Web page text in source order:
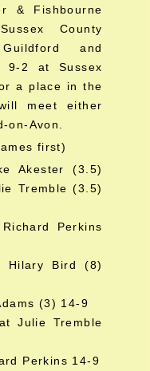
& Fishbourne
County
and
9-2 at Sussex
a place in the
meet either
on-Avon.
first)
Akester (3.5)
Tremble (3.5)
Perkins
Hilary Bird (8)
(3) 14-9
Julie Tremble
Perkins 14-9